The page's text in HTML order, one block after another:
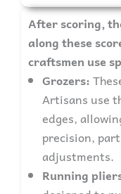
After scoring,
along these
craftsmen use
Grozers:
Artisans use
edges,
precision,
adjustments.
Running